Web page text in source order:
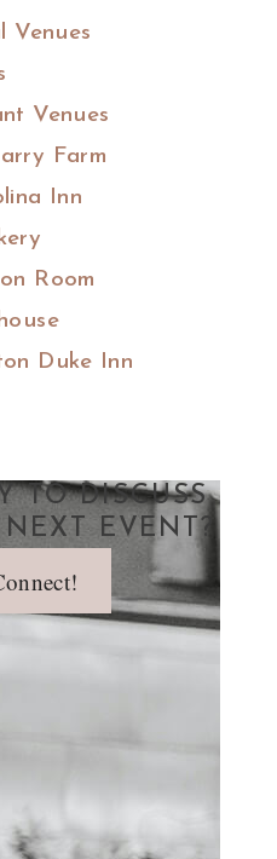
Venues
Venues
Farm
Inn
Room
Duke Inn
TO DISCUSS
EVENT?